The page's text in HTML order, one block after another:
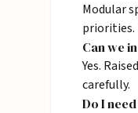
Modular
priorities.
Can we
Yes.
carefully.
Do I